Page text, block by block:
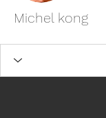
Michel kong